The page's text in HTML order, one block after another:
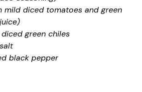
mild diced tomatoes and green
green chiles
black pepper